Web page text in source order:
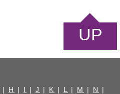
UP
| H | I | J | K | L | M | N
|